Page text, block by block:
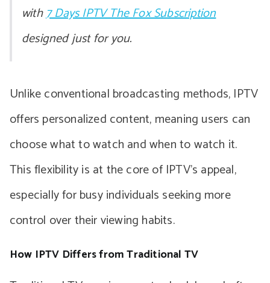
with7 Days IPTV The Fox Subscription
designed just for you.
Unlike conventional broadcasting methods, IPTV
offers personalized content, meaning users can
choose what to watch and when to watch it.
This flexibility is at the core of IPTV’s appeal,
especially for busy individuals seeking more
control over their viewing habits.
How IPTV Differs from Traditional TV